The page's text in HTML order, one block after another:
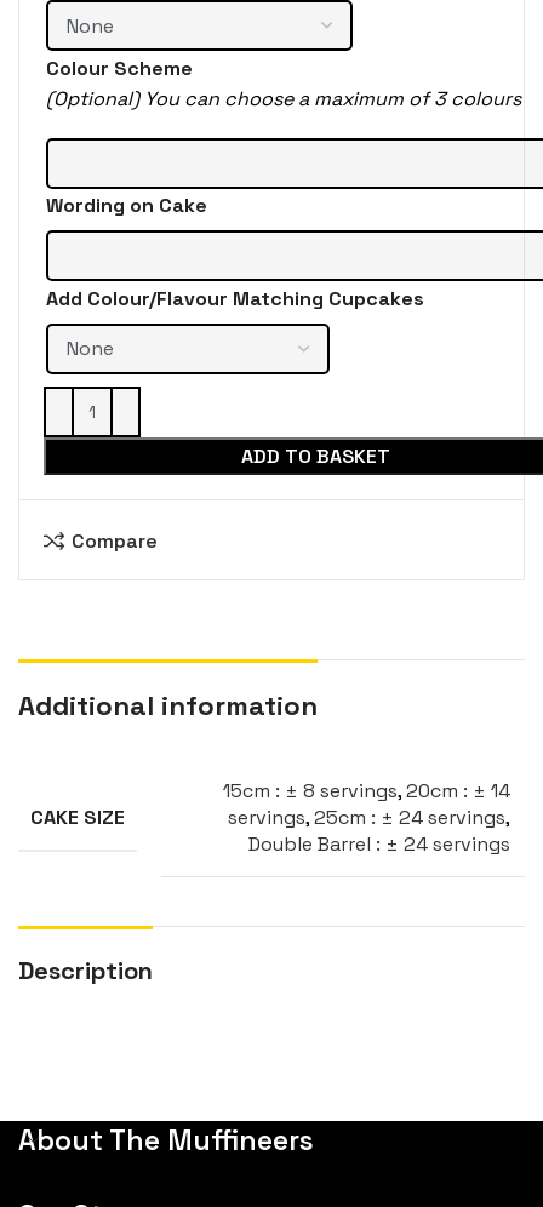
Colour Scheme
(Optional) You can choose a maximum of 3 colours
Wording on Cake
Add Colour/Flavour Matching Cupcakes
ADD TO BASKET
Compare
Additional information
CAKE SIZE
15cm : ± 8 servings,20cm : ± 14
servings,25cm : ± 24 servings,
Double Barrel : ± 24 servings
Description
About The Muffineers